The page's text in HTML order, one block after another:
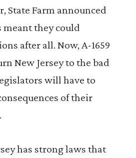
State Farm announced
they could
after all. Now, A-1659
New Jersey to the bad
will have to
of their
has strong laws that